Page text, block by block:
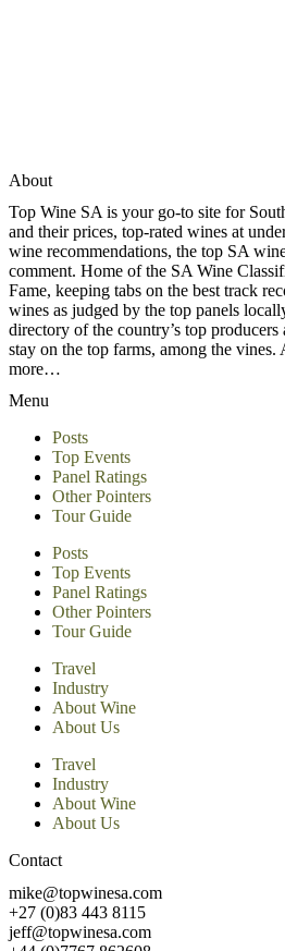
About
Top Wine SA is your go-to site for
and their prices, top-rated wines at
wine recommendations, the top SA
comment. Home of the SA Wine
Fame, keeping tabs on the best track
wines as judged by the top panels
directory of the country’s top producers
stay on the top farms, among the vines.
more…
Menu
Posts
Top Events
Panel Ratings
Other Pointers
Tour Guide
Posts
Top Events
Panel Ratings
Other Pointers
Tour Guide
Travel
Industry
About Wine
About Us
Travel
Industry
About Wine
About Us
Contact
mike@topwinesa.com
+27 (0)83 443 8115
jeff@topwinesa.com